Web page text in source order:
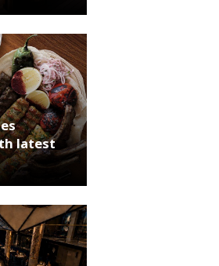
latest